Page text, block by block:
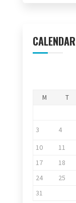
CALENDAR
M T
3
4
10
11
17
18
24
25
31